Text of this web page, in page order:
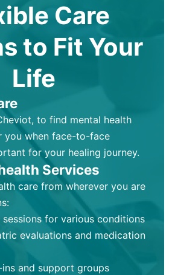
Care
to Fit Your
Life
to find mental health
you when face-to-face
for your healing journey.
Services
care from wherever you are
sessions for various conditions
evaluations and medication
ins and support groups